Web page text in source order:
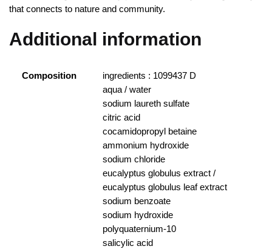
that connects to nature and community.
Additional information
Composition
ingredients : 1099437 D
aqua / water
sodium laureth sulfate
citric acid
cocamidopropyl betaine
ammonium hydroxide
sodium chloride
eucalyptus globulus extract /
eucalyptus globulus leaf extract
sodium benzoate
sodium hydroxide
polyquaternium-10
salicylic acid